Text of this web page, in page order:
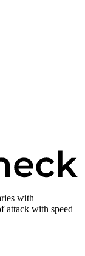
with
attack with speed